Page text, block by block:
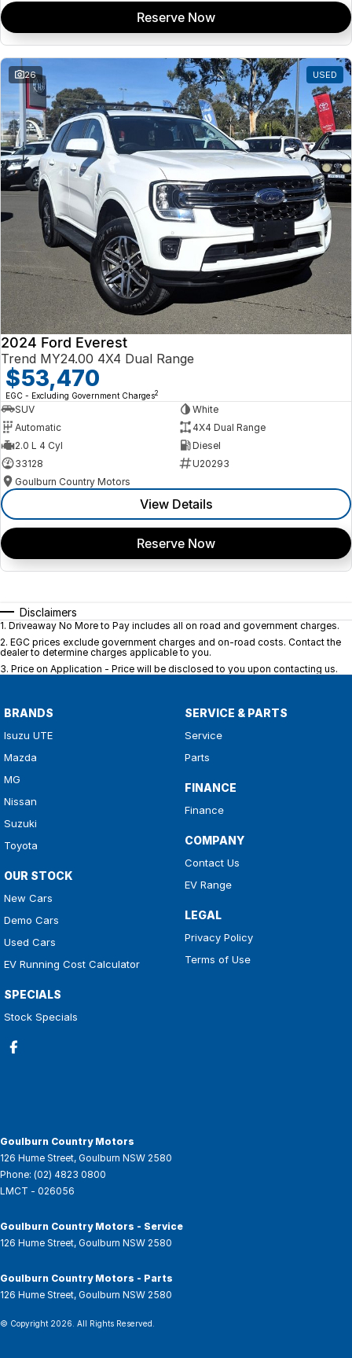
Reserve Now
26 USED
2024 Ford Everest
Trend MY24.00 4X4 Dual Range
$53,470
EGC - Excluding Government Charges2
SUV
White
Automatic
4X4 Dual Range
2.0 L 4 Cyl
Diesel
33128
U20293
Goulburn Country Motors
View Details
Reserve Now
Disclaimers
1. Driveaway No More to Pay includes all on road and government charges.
2. EGC prices exclude government charges and on-road costs. Contact the
dealer to determine charges applicable to you.
3. Price on Application - Price will be disclosed to you upon contacting us.
BRANDS
Isuzu UTE
Mazda
MG
Nissan
Suzuki
Toyota
OUR STOCK
New Cars
Demo Cars
Used Cars
EV Running Cost Calculator
SPECIALS
Stock Specials
SERVICE & PARTS
Service
Parts
FINANCE
Finance
COMPANY
Contact Us
EV Range
LEGAL
Privacy Policy
Terms of Use
Goulburn Country Motors
126 Hume Street, Goulburn NSW 2580
Phone: (02) 4823 0800
LMCT - 026056
Goulburn Country Motors - Service
126 Hume Street, Goulburn NSW 2580
Goulburn Country Motors - Parts
126 Hume Street, Goulburn NSW 2580
© Copyright 2026 . All Rights Reserved.